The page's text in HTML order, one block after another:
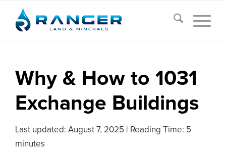
Why & How to 1031
Exchange Buildings
Last updated: August 7, 2025
Reading Time: 5
minutes